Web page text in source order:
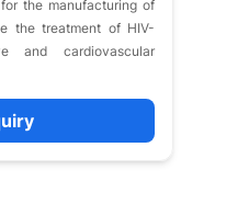
the manufacturing of
the treatment of HIV-
and cardiovascular